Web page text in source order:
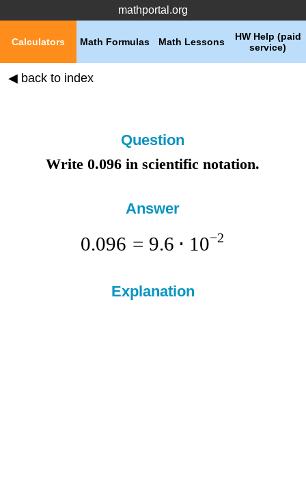
mathportal.org
HW Help (paid
service)
Math Lessons
Math Formulas
Calculators
◀ back to index
Question
Write 0.096 in scientific notation.
Answer
0.096 = 9.6 ⋅ 1 0−2
Explanation